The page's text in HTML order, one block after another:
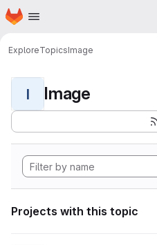
Skip to main content
Homepage
ExploreTopicsImage
I Image
Projects with this topic